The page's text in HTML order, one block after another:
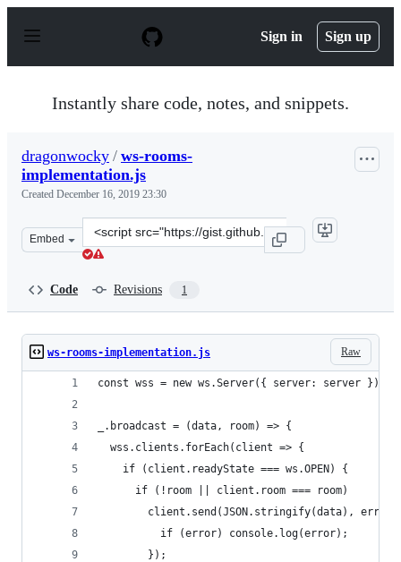
p
Sign in Sign up
Instantly share code, notes, and snippets.
dragonwocky / ws-rooms-
implementation.js
Created December 16, 2019 23:30
Embed
Clone
this
Code Revisions 1
Raw
ws-rooms-implementation.js
const wss = new ws.Server({ server: server });
_.broadcast = (data, room) => {
  wss.clients.forEach(client => {
    if (client.readyState === ws.OPEN) {
      if (!room || client.room === room)
client.send(JSON.stringify(data), error
          if (error) console.log(error);
        });